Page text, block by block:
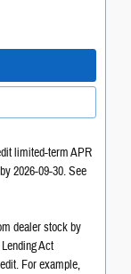
limited-term APR
2026-09-30. See
dealer stock by
Act
For example,